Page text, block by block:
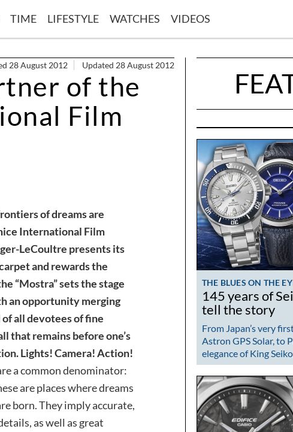
TIME LIFESTYLE WATCHES VIDEOS
28 August 2012 Updated 28 August 2012
of the
Film
of dreams are
International Film
LeCoultre presents its
and rewards the
“Mostra” sets the stage
an opportunity merging
all devotees of fine
that remains before one’s
Lights! Camera! Action!
a common denominator:
are places where dreams
born. They imply accurate,
as well as great
THE BLUES ON THE
145 years of
tell the story
From Japan’s very
Astron GPS Solar, to
elegance of King